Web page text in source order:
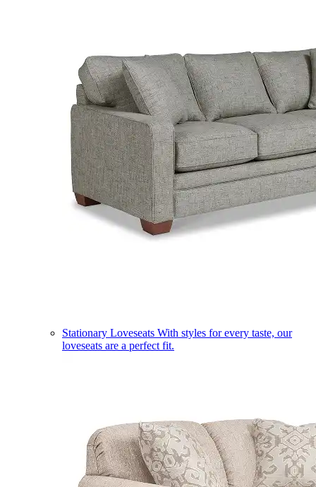
Stationary Loveseats With styles for every taste, our
loveseats are a perfect fit.